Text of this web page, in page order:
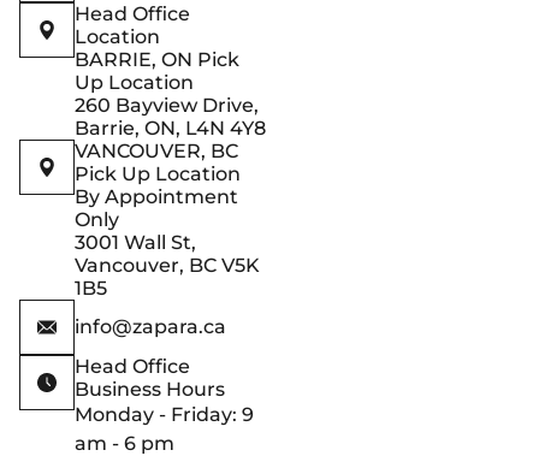
Head Office
Location
BARRIE, ON Pick
Up Location
260 Bayview Drive,
Barrie, ON, L4N 4Y8
VANCOUVER, BC
Pick Up Location
By Appointment
Only
3001 Wall St,
Vancouver, BC V5K
1B5
info@zapara.ca
Head Office
Business Hours
Monday - Friday: 9
am - 6 pm